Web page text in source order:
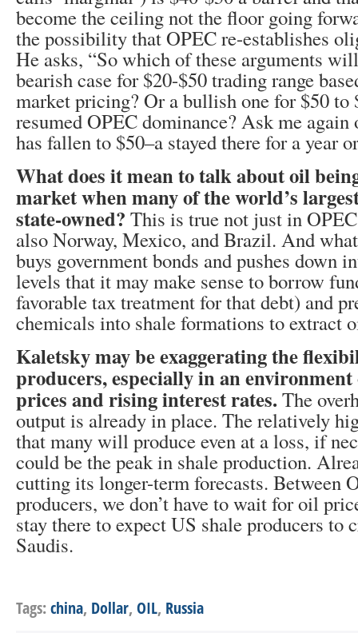
become the ceiling not the floor going
the possibility that OPEC re-establishes
He asks, “So which of these arguments
bearish case for $20-$50 trading range
market pricing? Or a bullish one for $50 to
resumed OPEC dominance? Ask me
has fallen to $50–a stayed there for a year
What does it mean to talk about oil
market when many of the world’s
state-owned? This is true not just in
also Norway, Mexico, and Brazil. And
buys government bonds and pushes down
levels that it may make sense to borrow
favorable tax treatment for that debt) and
chemicals into shale formations to extract
Kaletsky may be exaggerating the
producers, especially in an
prices and rising interest rates. The
output is already in place. The relatively
that many will produce even at a loss, if
could be the peak in shale production.
cutting its longer-term forecasts. Between
producers, we don’t have to wait for oil
stay there to expect US shale producers to
Saudis.
Tags:china, Dollar, OIL, Russia